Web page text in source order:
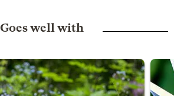
Goes well with